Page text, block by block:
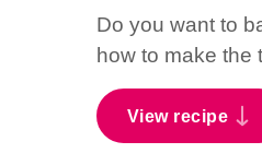
Do you want to
how to make the
View recipe